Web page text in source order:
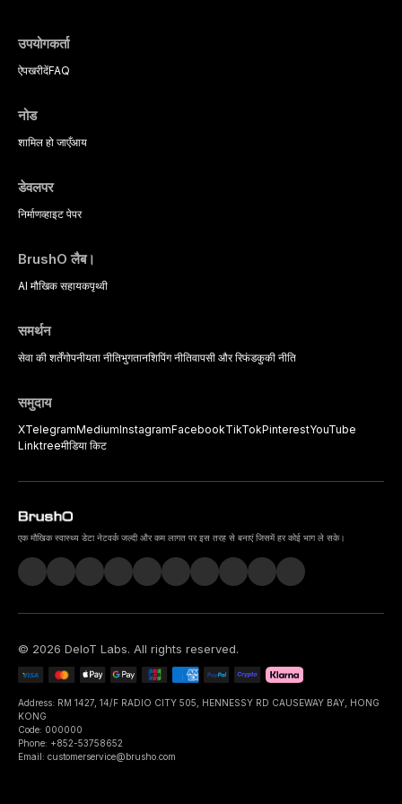
उपयोगकर्ता
ऐपखरीदेंFAQ
नोड
शामिल हो जाएँआय
डेवलपर
निर्माणव्हाइट पेपर
BrushO लैब।
AI मौखिक सहायकपृथ्वी
समर्थन
सेवा की शर्तेंगोपनीयता नीतिभुगतानशिपिंग नीतिवापसी और रिफंडकुकी नीति
समुदाय
XTelegramMediumInstagramFacebookTikTokPinterestYouTube
Linktreeमीडिया किट
एक मौखिक स्वास्थ्य डेटा नेटवर्क जल्दी और कम लागत पर इस तरह से बनाएं जिसमें हर कोई भाग ले सके।
© 2026 DeIoT Labs. All rights reserved.
Address: RM 1427, 14/F RADIO CITY 505, HENNESSY RD CAUSEWAY BAY, HONG
KONG
Code: 000000
Phone: +852-53758652
Email: customerservice@brusho.com